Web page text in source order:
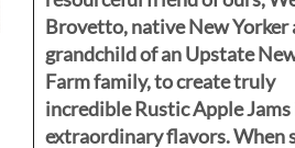
Brovetto, native New Yorker
grandchild of an Upstate
Farm family, to create truly
incredible Rustic Apple Jams
extraordinary flavors. When